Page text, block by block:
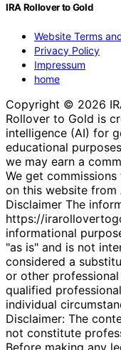
IRA Rollover to Gold
Website Terms
Privacy Policy
Impressum
home
Copyright © 2026
Rollover to Gold is
intelligence (AI) for
educational
we may earn a
We get
on this website from
Disclaimer The
https://
informational
"as is" and is not
considered a
or other
qualified
individual
Disclaimer: The
not constitute
Before making any